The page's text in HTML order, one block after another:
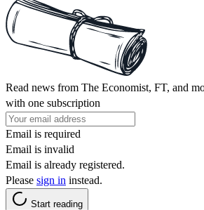
Read news from The Economist, FT, and
with one subscription
Email is required
Email is invalid
Email is already registered.
Please sign in instead.
Start reading